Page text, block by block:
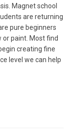
Magnet school
are returning
pure beginners
paint. Most find
creating fine